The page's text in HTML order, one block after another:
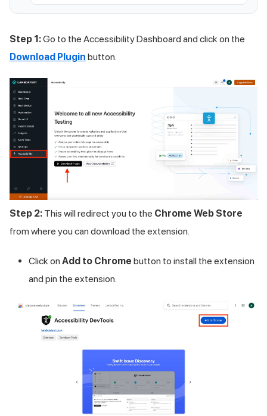
Step 1:Go to the Accessibility Dashboard and click on the
Download Plugin button.
Step 2: This will redirect you to the Chrome Web Store
from where you can download the extension.
Click on Add to Chrome button to install the extension
and pin the extension.